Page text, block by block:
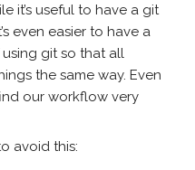
it’s useful to have a git
even easier to have a
git so that all
the same way. Even
our workflow very
avoid this: